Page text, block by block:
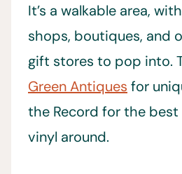
It’s a walkable area,
shops, boutiques, and
gift stores to pop into.
Green Antiques for
the Record for the
vinyl around.